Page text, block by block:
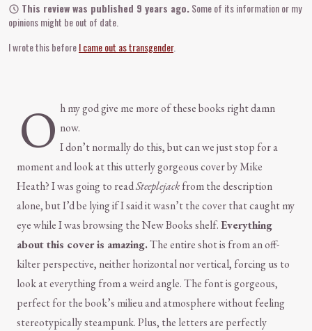
This review was published 9 years ago.Some of its information or my
opinions might be out of date.
I wrote this beforeI came out as transgender.
O h my god give me more of these books right damn
now.
I don’t normally do this, but can we just stop for a
moment and look at this utterly gorgeous cover by Mike
Heath? I was going to readSteeplejackfrom the description
alone, but I’d be lying if I said it wasn’t the cover that caught my
eye while I was browsing the New Books shelf.Everything
about this cover is amazing.The entire shot is from an off-
kilter perspective, neither horizontal nor vertical, forcing us to
look at everything from a weird angle. The font is gorgeous,
perfect for the book’s milieu and atmosphere without feeling
stereotypically steampunk. Plus, the letters are perfectly